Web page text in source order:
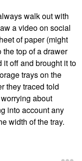
walk out with
a video on social
of paper (might
top of a drawer
off and brought it to
trays on the
they traced told
about
into account any
width of the tray.